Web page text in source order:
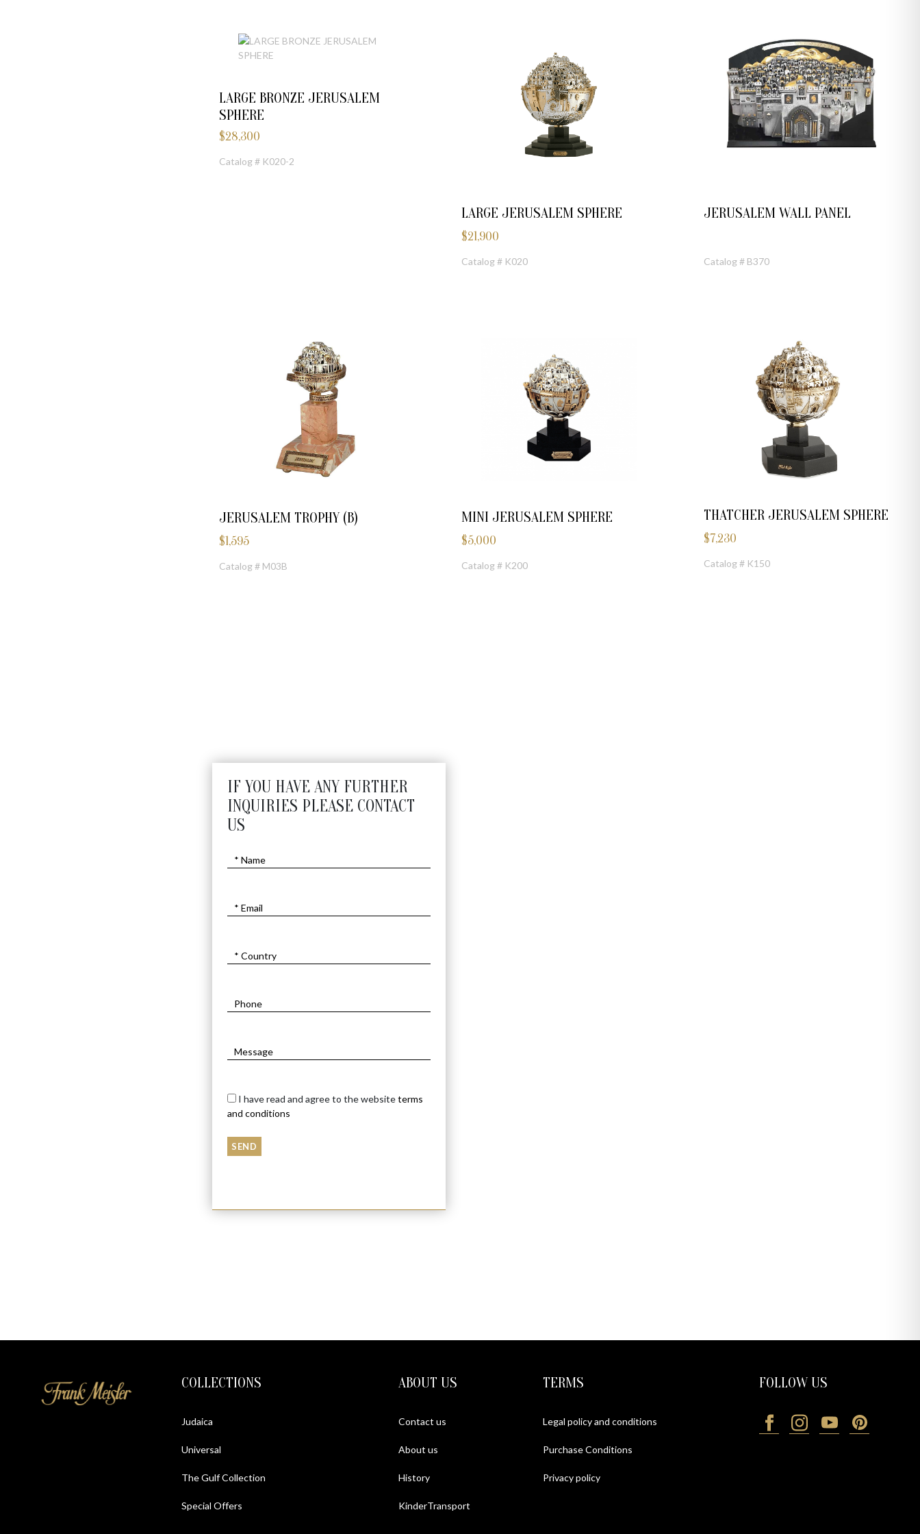
LARGE BRONZE JERUSALEM
SPHERE
$28,300
Catalog # K020-2
LARGE JERUSALEM SPHERE
$21,900
Catalog # K020
JERUSALEM WALL PANEL
Catalog # B370
JERUSALEM TROPHY (B)
$1,595
Catalog # M03B
MINI JERUSALEM SPHERE
$5,000
Catalog # K200
THATCHER JERUSALEM SPHERE
$7,230
Catalog # K150
IF YOU HAVE ANY FURTHER
INQUIRIES PLEASE CONTACT
US
I have read and agree to the websiteterms
and conditions
COLLECTIONS
Judaica
Universal
The Gulf Collection
Special Offers
ABOUT US
Contact us
About us
History
KinderTransport
TERMS
Legal policy and conditions
Purchase Conditions
Privacy policy
FOLLOW US